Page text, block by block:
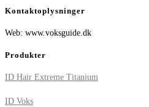
Kontaktoplysninger
Web: www.voksguide.dk
Produkter
ID Hair Extreme Titanium
ID Voks